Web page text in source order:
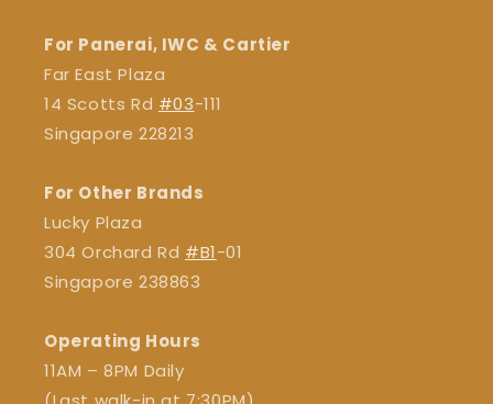
For Panerai, IWC & Cartier
Far East Plaza
14 Scotts Rd #03-111
Singapore 228213
For Other Brands
Lucky Plaza
304 Orchard Rd #B1-01
Singapore 238863
Operating Hours
11AM – 8PM Daily